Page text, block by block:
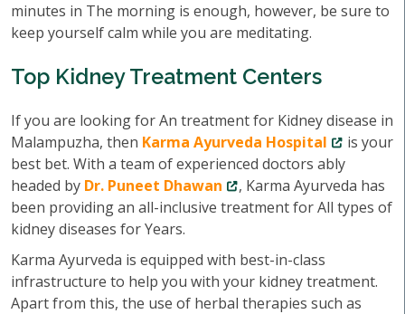
minutes in The morning is enough, however, be sure to
keep yourself calm while you are meditating.
Top Kidney Treatment Centers
If you are looking for An treatment for Kidney disease in
Malampuzha, then Karma Ayurveda Hospital
is your
best bet. With a team of experienced doctors ably
headed by Dr. Puneet Dhawan
, Karma Ayurveda has
been providing an all-inclusive treatment for All types of
kidney diseases for Years.
Karma Ayurveda is equipped with best-in-class
infrastructure to help you with your kidney treatment.
Apart from this, the use of herbal therapies such as